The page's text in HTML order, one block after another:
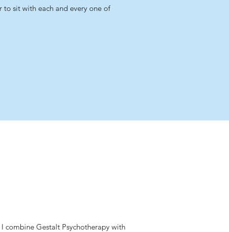
to sit with each and every one of
combine Gestalt Psychotherapy with